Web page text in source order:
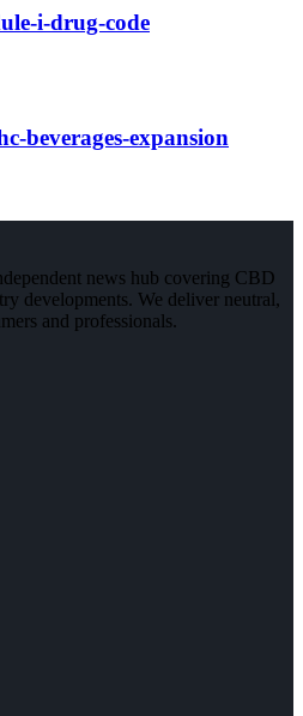
i-drug-code
beverages-expansion
news hub covering CBD
developments. We deliver neutral,
and professionals.